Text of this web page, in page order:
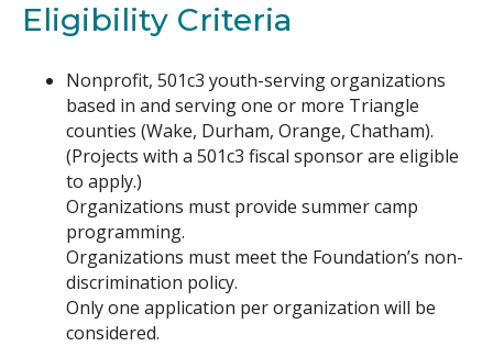
Eligibility Criteria
Nonprofit, 501c3 youth-serving organizations
based in and serving one or more Triangle
counties (Wake, Durham, Orange, Chatham).
(Projects with a 501c3 fiscal sponsor are eligible
to apply.)
Organizations must provide summer camp
programming.
Organizations must meet the Foundation’s non-
discrimination policy.
Only one application per organization will be
considered.